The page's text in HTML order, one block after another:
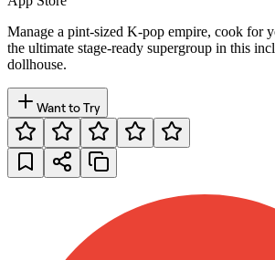
Manage a pint-sized K-pop empire, cook for
the ultimate stage-ready supergroup in this
dollhouse.
Want to Try